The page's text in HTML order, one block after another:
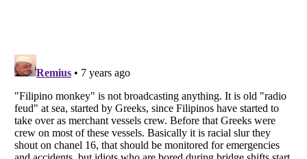
Listverseis a Trademark of Listverse Ltd
Copyright (c) 2007–2026 Listverse Ltd